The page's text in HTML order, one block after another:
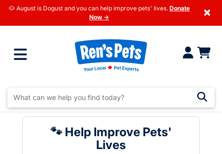
🐶 August is Dogust and you can help improve pets' lives. Donate
Now →
×
🐾 Help Improve Pets'
Lives